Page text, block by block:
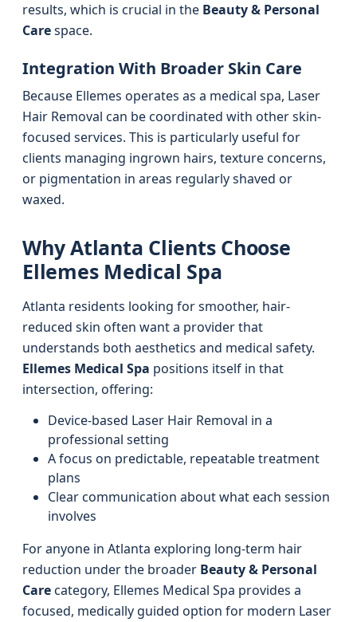
results, which is crucial in the Beauty & Personal
Carespace.
Integration With Broader Skin Care
Because Ellemes operates as a medical spa, Laser
Hair Removal can be coordinated with other skin-
focused services. This is particularly useful for
clients managing ingrown hairs, texture concerns,
or pigmentation in areas regularly shaved or
waxed.
Why Atlanta Clients Choose
Ellemes Medical Spa
Atlanta residents looking for smoother, hair-
reduced skin often want a provider that
understands both aesthetics and medical safety.
Ellemes Medical Spa positions itself in that
intersection, offering:
Device-based Laser Hair Removal in a
professional setting
A focus on predictable, repeatable treatment
plans
Clear communication about what each session
involves
For anyone in Atlanta exploring long-term hair
reduction under the broader Beauty & Personal
Carecategory, Ellemes Medical Spa provides a
focused, medically guided option for modern Laser